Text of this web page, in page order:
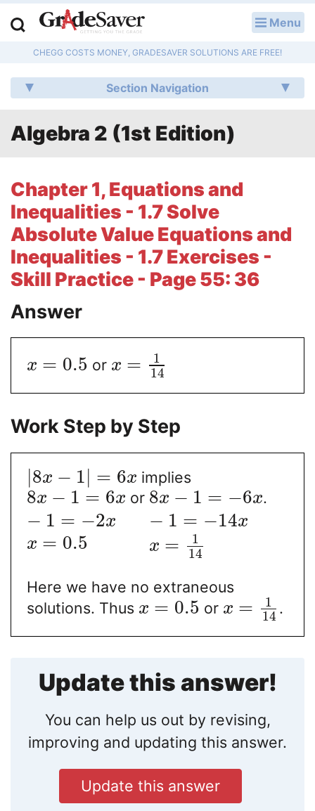
Menu
CHEGG COSTS MONEY, GRADESAVER SOLUTIONS ARE FREE!
Section Navigation
Algebra 2 (1st Edition)
Chapter 1, Equations and
Inequalities - 1.7 Solve
Absolute Value Equations and
Inequalities - 1.7 Exercises -
Skill Practice - Page 55: 36
Answer
x = 0.5 or x =
1
14
Work Step by Step
8x − 1 = 6x implies
8x − 1 = 6x
− 1 = −2x
x = 0.5
or 8x − 1 = −6x
− 1 = −14x
x =
1
14
.
Here we have no extraneous
solutions. Thus x = 0.5 or x =
1
14 .
Update this answer!
You can help us out by revising,
improving and updating this answer.
Update this answer
Q & A
Lesson Plans
Literature Essays
College Application Essays
Textbook Answers